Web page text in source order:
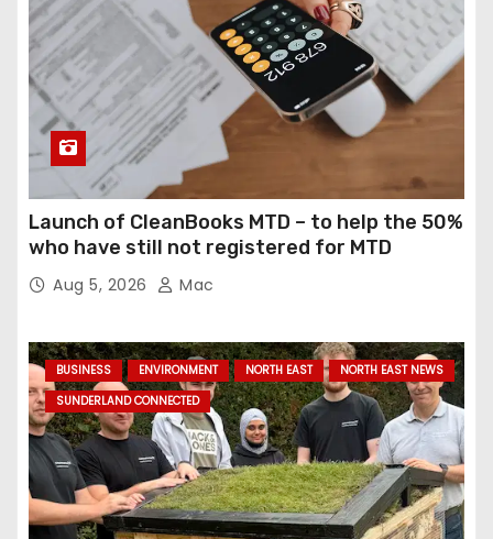
Launch of CleanBooks MTD – to help the 50%
who have still not registered for MTD
Aug 5, 2026 Mac
BUSINESS ENVIRONMENT NORTH EAST
NORTH EAST NEWS
SUNDERLAND CONNECTED